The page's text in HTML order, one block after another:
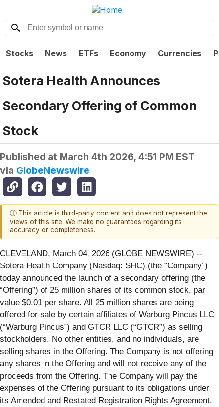
Stocks News ETFs Economy Currencies
Sotera Health Announces
Secondary Offering of Common
Stock
Published at March 4th 2026, 4:51 PM EST
via GlobeNewswire
ⓘ This article is third-party content and does not represent the
views of this site. We make no guarantees regarding its
accuracy or completeness.
CLEVELAND, March 04, 2026 (GLOBE NEWSWIRE) --
Sotera Health Company (Nasdaq: SHC) (the “Company”)
today announced the launch of a secondary offering (the
“Offering”) of 25 million shares of its common stock, par
value $0.01 per share. All 25 million shares are being
offered for sale by certain affiliates of Warburg Pincus LLC
(“Warburg Pincus”) and GTCR LLC (“GTCR”) as selling
stockholders. No other entities, and no individuals, are
selling shares in the Offering. The Company is not offering
any shares in the Offering and will not receive any of the
proceeds from the Offering. The Company will pay the
expenses of the Offering pursuant to its obligations under
its Amended and Restated Registration Rights Agreement.